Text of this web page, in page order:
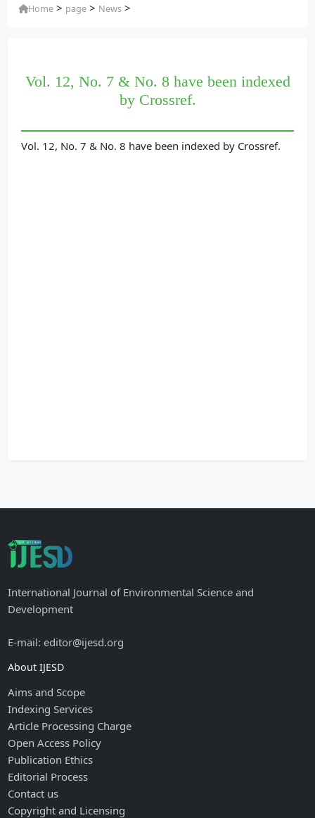
Home > page > News >
Vol. 12, No. 7 & No. 8 have been indexed
by Crossref.
Vol. 12, No. 7 & No. 8 have been indexed by Crossref.
International Journal of Environmental Science and
Development
E-mail: editor@ijesd.org
About IJESD
Aims and Scope
Indexing Services
Article Processing Charge
Open Access Policy
Publication Ethics
Editorial Process
Contact us
Copyright and Licensing